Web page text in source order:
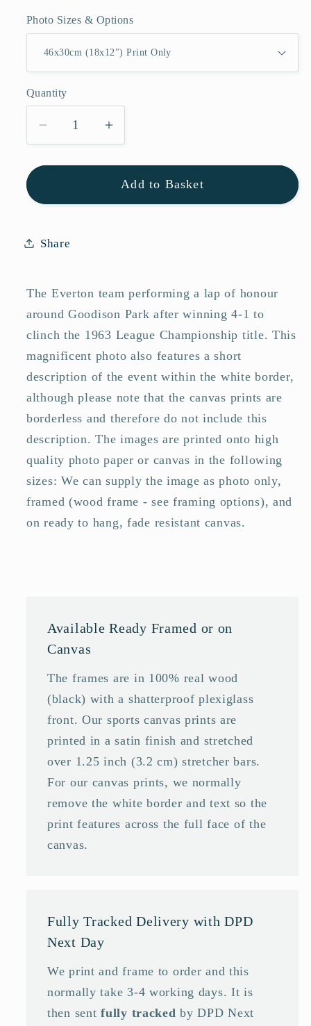
Photo Sizes & Options
Quantity
Quantity
Decrease
for
FC
League
Photo
Memorabilia
Increase
for
Everton
FC
Photo
Memorabilia
Add to Basket
Share
The Everton team performing a lap of honour
around Goodison Park after winning 4-1 to
clinch the 1963 League Championship title. This
magnificent photo also features a short
description of the event within the white border,
although please note that the canvas prints are
borderless and therefore do not include this
description. The images are printed onto high
quality photo paper or canvas in the following
sizes: We can supply the image as photo only,
framed (wood frame - see framing options), and
on ready to hang, fade resistant canvas.
Available Ready Framed or on
Canvas
The frames are in 100% real wood
(black) with a shatterproof plexiglass
front. Our sports canvas prints are
printed in a satin finish and stretched
over 1.25 inch (3.2 cm) stretcher bars.
For our canvas prints, we normally
remove the white border and text so the
print features across the full face of the
canvas.
Fully Tracked Delivery with DPD
Next Day
We print and frame to order and this
normally take 3-4 working days. It is
then sentfully tracked by DPD Next